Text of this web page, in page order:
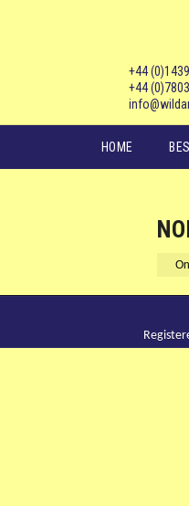
+44
+44
HOME